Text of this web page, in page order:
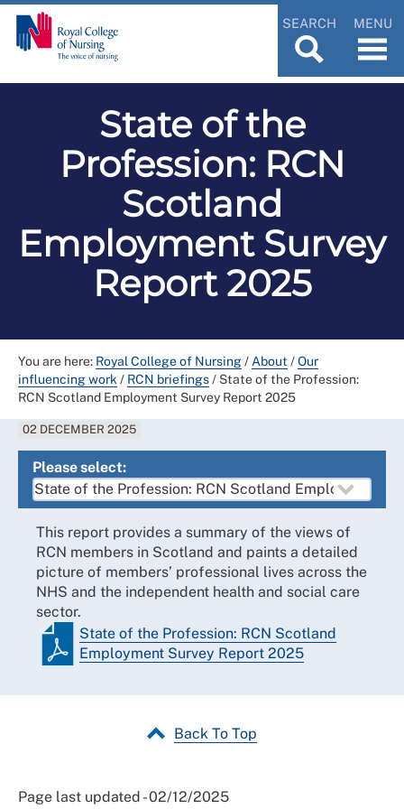
SEARCH MENU
State of the
Profession: RCN
Scotland
Employment Survey
Report 2025
You are here: Royal College of Nursing/ About /Our
influencing work / RCN briefings/ State of the Profession:
RCN Scotland Employment Survey Report 2025
02 DECEMBER 2025
Please select:
This report provides a summary of the views of
RCN members in Scotland and paints a detailed
picture of members’ professional lives across the
NHS and the independent health and social care
sector.
State of the Profession: RCN Scotland
Employment Survey Report 2025
Back To Top
Page last updated - 02/12/2025